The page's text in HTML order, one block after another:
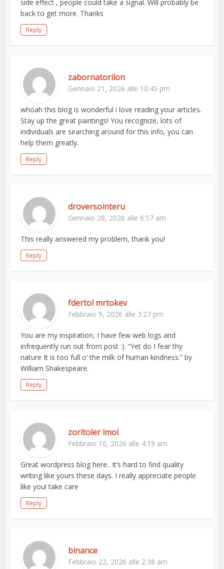
side effect , people could take a signal. Will probably be
back to get more. Thanks
Reply
zabornatorilon
Gennaio 21, 2026 alle 10:45 pm
whoah this blog is wonderful i love reading your articles.
Stay up the great paintings! You recognize, lots of
individuals are searching around for this info, you can
help them greatly.
Reply
droversointeru
Gennaio 28, 2026 alle 6:57 am
This really answered my problem, thank you!
Reply
fdertol mrtokev
Febbraio 9, 2026 alle 3:27 pm
You are my inspiration, I have few web logs and
infrequently run out from post :). “Yet do I fear thy
nature It is too full o’ the milk of human kindness.” by
William Shakespeare.
Reply
zoritoler imol
Febbraio 10, 2026 alle 4:19 am
Great wordpress blog here.. It’s hard to find quality
writing like yours these days. I really appreciate people
like you! take care
Reply
binance
Febbraio 22, 2026 alle 2:38 am